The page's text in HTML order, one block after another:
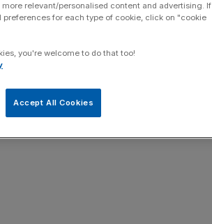
relevant/personalised content and advertising. If
for each type of cookie, click on "cookie
you're welcome to do that too!
Accept All Cookies